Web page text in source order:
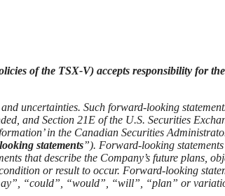
of the TSX-V) accepts responsibility for the
uncertainties. Such forward-looking
and Section 21E of the U.S. Securities
in the Canadian Securities
statements”). Forward-looking
that describe the Company’s future plans,
or result to occur. Forward-looking
“could”, “would”, “will”, “plan” or